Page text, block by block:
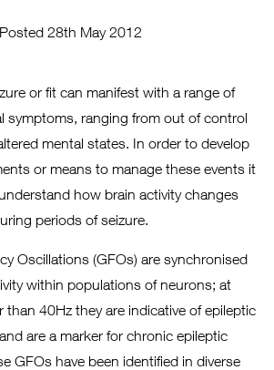
Posted 28th May 2012
or fit can manifest with a range of
symptoms, ranging from out of control
mental states. In order to develop
or means to manage these events it
how brain activity changes
periods of seizure.
Oscillations (GFOs) are synchronised
within populations of neurons; at
than 40Hz they are indicative of epileptic
are a marker for chronic epileptic
GFOs have been identified in diverse